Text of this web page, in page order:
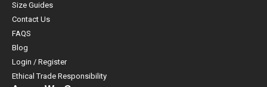
Size Guides
Contact Us
FAQS
Blog
Login / Register
Ethical Trade Responsibility